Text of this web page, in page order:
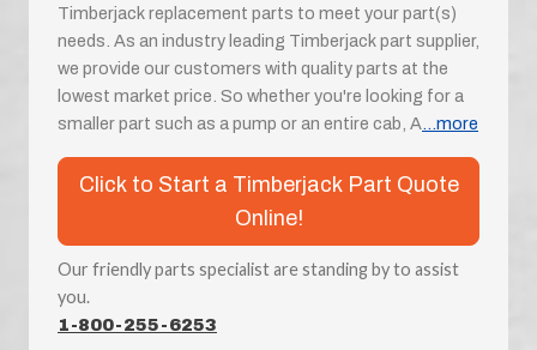
Timberjack replacement parts to meet your part(s)
needs. As an industry leading Timberjack part supplier,
we provide our customers with quality parts at the
lowest market price. So whether you're looking for a
smaller part such as a pump or an entire cab, A ...more
Click to Start a Timberjack Part Quote
Online!
Our friendly parts specialist are standing by to assist
you.
1-800-255-6253